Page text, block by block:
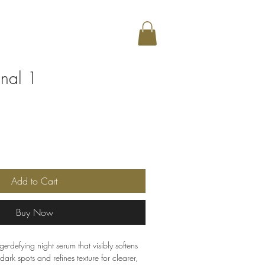
1
Add to Cart
Buy Now
defying night serum that visibly softens
spots and refines texture for clearer,